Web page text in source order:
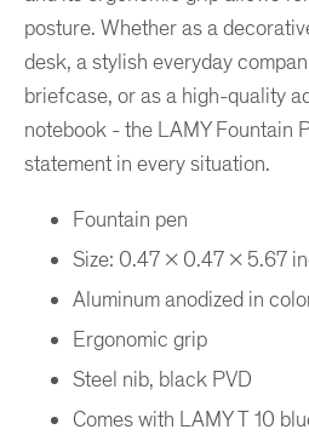
posture. Whether as a
desk, a stylish everyday
briefcase, or as a high-quality
notebook - the LAMY Fountain
statement in every situation.
Fountain pen
Size: 0.47 x 0.47 x 5.67
Aluminum anodized in
Ergonomic grip
Steel nib, black PVD
Comes with LAMY T 10